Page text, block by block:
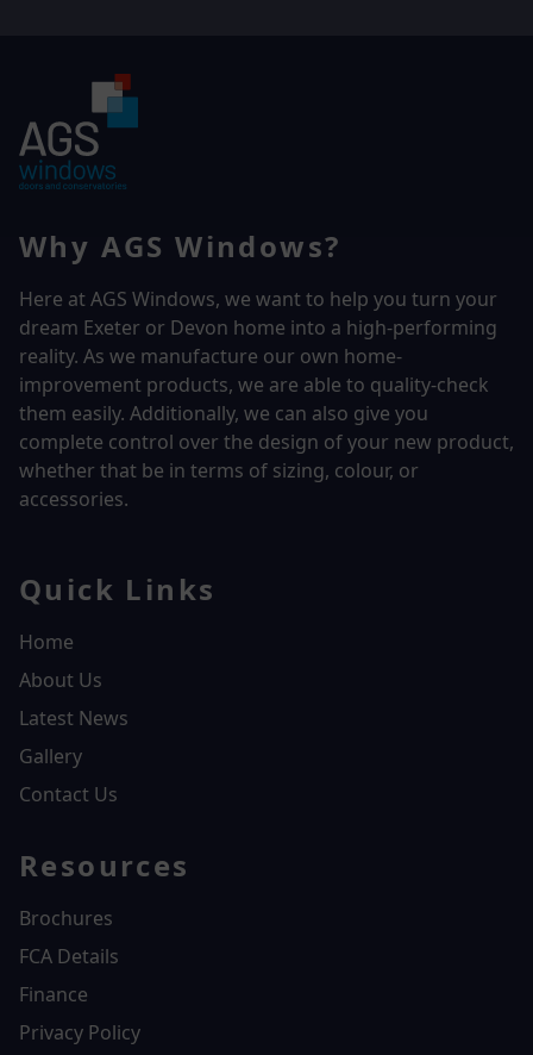
Why AGS Windows?
Here at AGS Windows, we want to help you turn your
dream Exeter or Devon home into a high-performing
reality. As we manufacture our own home-
improvement products, we are able to quality-check
them easily. Additionally, we can also give you
complete control over the design of your new product,
whether that be in terms of sizing, colour, or
accessories.
Quick Links
Home
About Us
Latest News
Gallery
Contact Us
Resources
Brochures
FCA Details
Finance
Privacy Policy